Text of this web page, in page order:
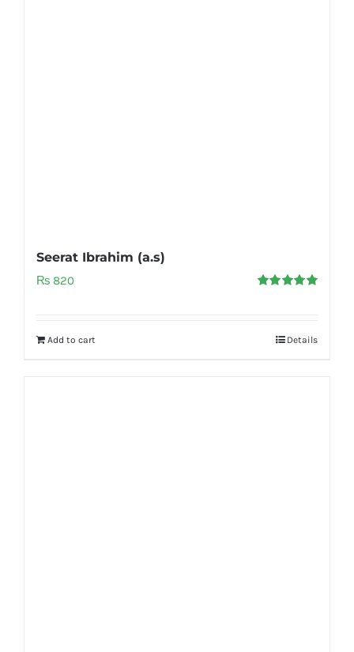
Seerat Ibrahim (a.s)
₨ 820
Add to cart Details